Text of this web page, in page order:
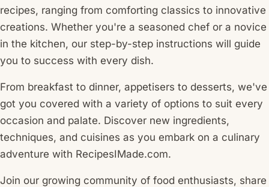
recipes, ranging from comforting classics to innovative
creations. Whether you're a seasoned chef or a novice
in the kitchen, our step-by-step instructions will guide
you to success with every dish.
From breakfast to dinner, appetisers to desserts, we've
got you covered with a variety of options to suit every
occasion and palate. Discover new ingredients,
techniques, and cuisines as you embark on a culinary
adventure with RecipesIMade.com.
Join our growing community of food enthusiasts, share